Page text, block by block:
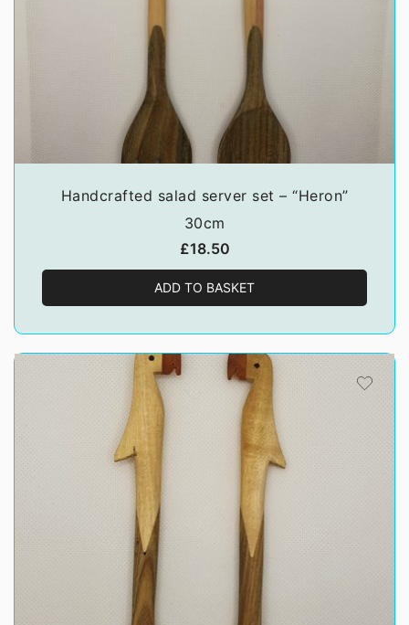
Handcrafted salad server set – “Heron”
30cm
£18.50
ADD TO BASKET